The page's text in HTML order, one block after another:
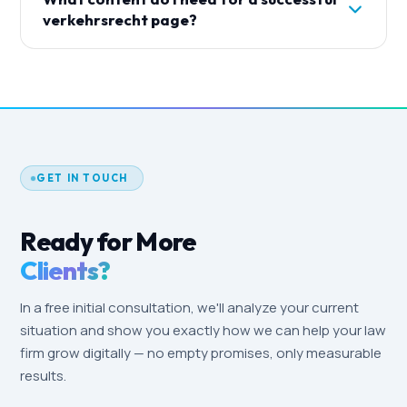
come in.
Factual, profession-related information is
permitted. Every ad and landing page we create
verkehrsrecht page?
does the process work? How long does it take?
elements like awards and memberships.
GET IN TOUCH
Ready for More
Clients?
In a free initial consultation, we'll analyze your current
situation and show you exactly how we can help your law
firm grow digitally — no empty promises, only measurable
results.